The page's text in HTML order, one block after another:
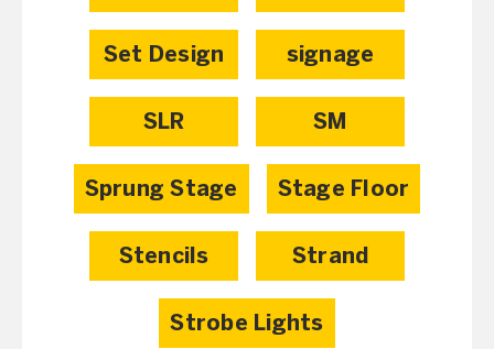
Set Design signage
SLR SM
Sprung Stage Stage Floor
Stencils Strand
Strobe Lights